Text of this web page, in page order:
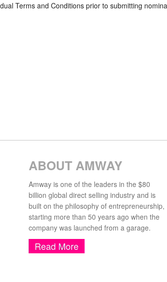
Terms and Conditions prior to submitting
ABOUT AMWAY
Amway is one of the leaders in the $80
billion global direct selling industry and is
built on the philosophy of entrepreneurship,
starting more than 50 years ago when the
company was launched from a garage.
Read More